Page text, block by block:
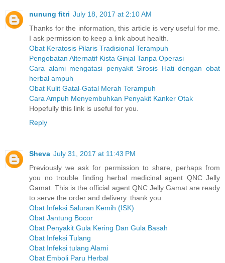
nunung fitri July 18, 2017 at 2:10 AM
Thanks for the information, this article is very useful for me.
I ask permission to keep a link about health.
Obat Keratosis Pilaris Tradisional Terampuh
Pengobatan Alternatif Kista Ginjal Tanpa Operasi
Cara alami mengatasi penyakit Sirosis Hati dengan obat
herbal ampuh
Obat Kulit Gatal-Gatal Merah Terampuh
Cara Ampuh Menyembuhkan Penyakit Kanker Otak
Hopefully this link is useful for you.
Reply
Sheva July 31, 2017 at 11:43 PM
Previously we ask for permission to share, perhaps from
you no trouble finding herbal medicinal agent QNC Jelly
Gamat. This is the official agent QNC Jelly Gamat are ready
to serve the order and delivery. thank you
Obat Infeksi Saluran Kemih (ISK)
Obat Jantung Bocor
Obat Penyakit Gula Kering Dan Gula Basah
Obat Infeksi Tulang
Obat Infeksi tulang Alami
Obat Emboli Paru Herbal